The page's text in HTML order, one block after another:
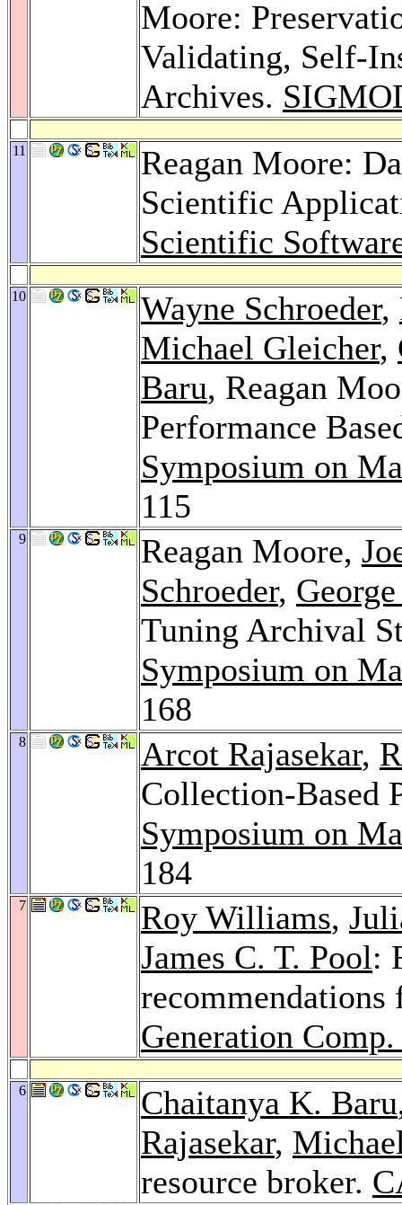
Moore:
Validating, Self-
Archives.
11
Reagan Moore:
Scientific
Scientific
10 Wayne Schroeder,
Michael Gleicher,
Baru, Reagan
Performance
Symposium on
115
9 Reagan Moore,
Schroeder,
Tuning Archival
Symposium on
168
8 Arcot Rajasekar,
Collection-Based
Symposium on
184
7 Roy Williams,
James C. T. Pool:
Generation
6 Chaitanya K. Baru
Rajasekar,
resource broker.